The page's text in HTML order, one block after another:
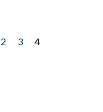
2 3
4